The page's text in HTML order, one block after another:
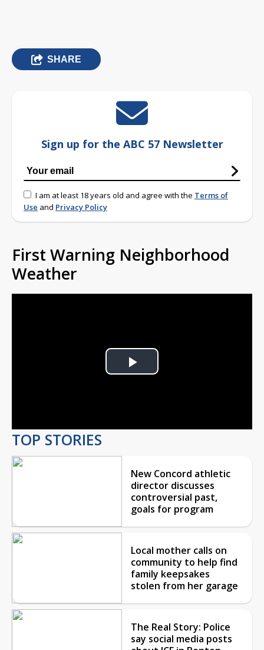
SHARE
Sign up for the ABC 57 Newsletter
I am at least 18 years old and agree with the Terms of
Use and Privacy Policy
First Warning Neighborhood
Weather
Play
TOP STORIES
New Concord athletic
director discusses
controversial past,
goals for program
Local mother calls on
community to help find
family keepsakes
stolen from her garage
The Real Story: Police
say social media posts